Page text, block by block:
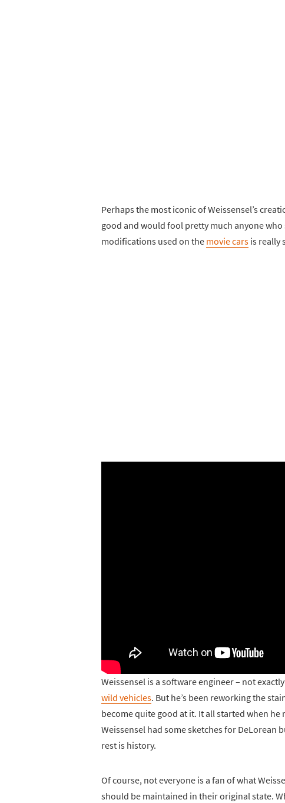
Perhaps the most iconic of Weissensel’s
good and would fool pretty much anyone
modifications used on the movie cars is really
Weissensel is a software engineer – not
wild vehicles. But he’s been reworking the
become quite good at it. It all started when he
Weissensel had some sketches for DeLorean
rest is history.
Of course, not everyone is a fan of what
should be maintained in their original state.